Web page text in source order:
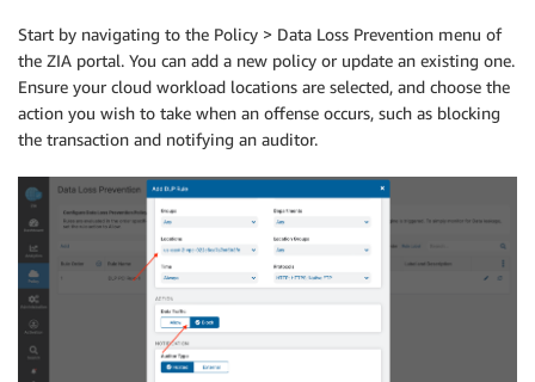
Start by navigating to the Policy > Data Loss Prevention menu of
the ZIA portal. You can add a new policy or update an existing one.
Ensure your cloud workload locations are selected, and choose the
action you wish to take when an offense occurs, such as blocking
the transaction and notifying an auditor.